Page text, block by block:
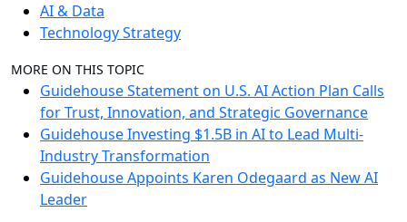
AI & Data
Technology Strategy
MORE ON THIS TOPIC
Guidehouse Statement on U.S. AI Action Plan Calls
for Trust, Innovation, and Strategic Governance
Guidehouse Investing $1.5B in AI to Lead Multi-
Industry Transformation
Guidehouse Appoints Karen Odegaard as New AI
Leader